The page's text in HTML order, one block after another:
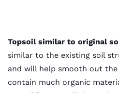
Topsoil similar to original
similar to the existing soil
and will help smooth out the
contain much organic